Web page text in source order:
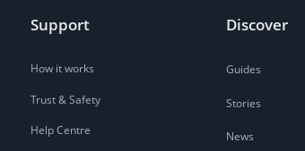
Support
How it works
Trust & Safety
Help Centre
Discover
Guides
Stories
News